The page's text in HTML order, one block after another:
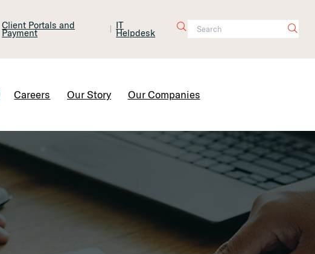
Client Portals and
Payment
IT
Helpdesk
Careers Our Story Our Companies